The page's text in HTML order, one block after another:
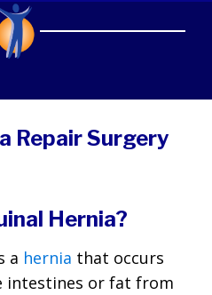
Repair Surgery
Hernia?
a hernia that occurs
intestines or fat from